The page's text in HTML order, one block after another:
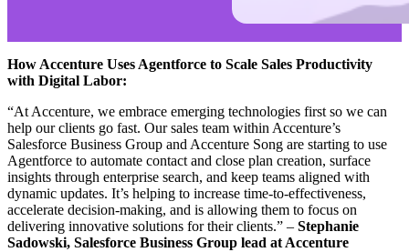
How Accenture Uses Agentforce to Scale Sales Productivity
with Digital Labor:
“At Accenture, we embrace emerging technologies first so we can
help our clients go fast. Our sales team within Accenture’s
Salesforce Business Group and Accenture Song are starting to use
Agentforce to automate contact and close plan creation, surface
insights through enterprise search, and keep teams aligned with
dynamic updates. It’s helping to increase time-to-effectiveness,
accelerate decision-making, and is allowing them to focus on
delivering innovative solutions for their clients.” – Stephanie
Sadowski, Salesforce Business Group lead at Accenture